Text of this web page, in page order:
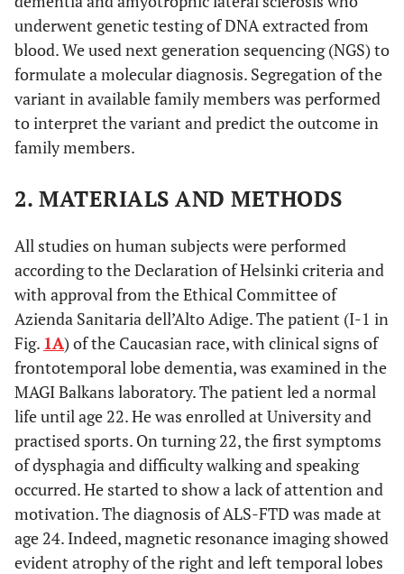
underwent genetic testing of DNA extracted from
blood. We used next generation sequencing (NGS) to
formulate a molecular diagnosis. Segregation of the
variant in available family members was performed
to interpret the variant and predict the outcome in
family members.
2. MATERIALS AND METHODS
All studies on human subjects were performed
according to the Declaration of Helsinki criteria and
with approval from the Ethical Committee of
Azienda Sanitaria dell’Alto Adige. The patient (I-1 in
Fig. 1A) of the Caucasian race, with clinical signs of
frontotemporal lobe dementia, was examined in the
MAGI Balkans laboratory. The patient led a normal
life until age 22. He was enrolled at University and
practised sports. On turning 22, the first symptoms
of dysphagia and difficulty walking and speaking
occurred. He started to show a lack of attention and
motivation. The diagnosis of ALS-FTD was made at
age 24. Indeed, magnetic resonance imaging showed
evident atrophy of the right and left temporal lobes